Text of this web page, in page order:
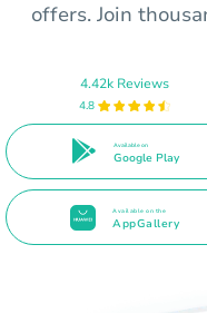
offers. Join
4.42k Reviews
4.8
Available on
Google Play
Available on the
AppGallery